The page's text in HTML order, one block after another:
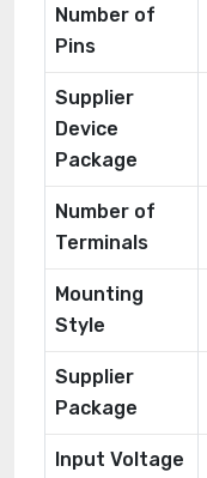
Number of
Pins
Supplier
Device
Package
Number of
Terminals
Mounting
Style
Supplier
Package
Input Voltage